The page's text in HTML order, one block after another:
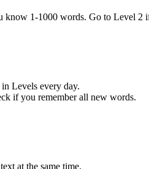
1-1000 words. Go to Level
Levels every day.
if you remember all new words.
at the same time.